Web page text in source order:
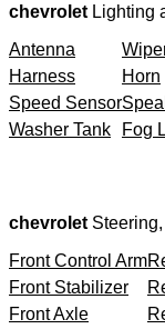
chevrolet Lighting
Antenna
Harness
Horn
Speed Sensor
Washer Tank
Fog
chevrolet
Front Control Arm
Front Stabilizer
Front Axle